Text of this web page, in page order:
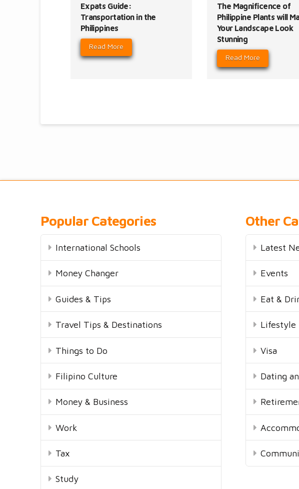
Expats Guide:
Transportation in the
Philippines
Read More
The Magnificence of
Philippine Plants will
Your Landscape Look
Stunning
Read More
Popular Categories
International Schools
Money Changer
Guides & Tips
Travel Tips & Destinations
Things to Do
Filipino Culture
Money & Business
Work
Tax
Study
Other
Latest
Events
Eat &
Lifestyle
Visa
Dating